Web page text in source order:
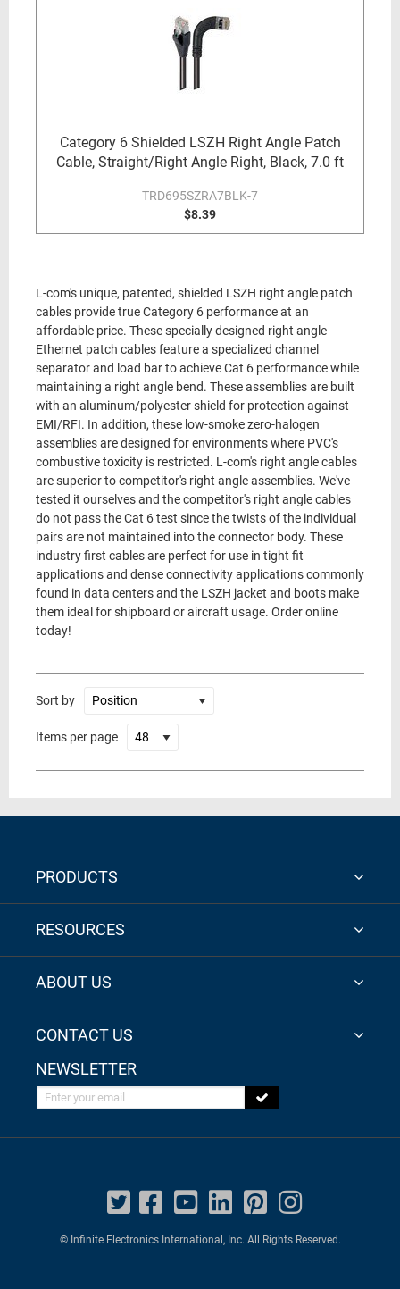
Category 6 Shielded LSZH Right Angle Patch
Cable, Straight/Right Angle Right, Black, 7.0 ft
TRD695SZRA7BLK-7
$8.39
L-com's unique, patented, shielded LSZH right angle patch
cables provide true Category 6 performance at an
affordable price. These specially designed right angle
Ethernet patch cables feature a specialized channel
separator and load bar to achieve Cat 6 performance while
maintaining a right angle bend. These assemblies are built
with an aluminum/polyester shield for protection against
EMI/RFI. In addition, these low-smoke zero-halogen
assemblies are designed for environments where PVC's
combustive toxicity is restricted. L-com's right angle cables
are superior to competitor's right angle assemblies. We've
tested it ourselves and the competitor's right angle cables
do not pass the Cat 6 test since the twists of the individual
pairs are not maintained into the connector body. These
industry first cables are perfect for use in tight fit
applications and dense connectivity applications commonly
found in data centers and the LSZH jacket and boots make
them ideal for shipboard or aircraft usage. Order online
today!
Sort by
Items per page
PRODUCTS
RESOURCES
ABOUT US
CONTACT US
NEWSLETTER
Enter your email
© Infinite Electronics International, Inc. All Rights Reserved.